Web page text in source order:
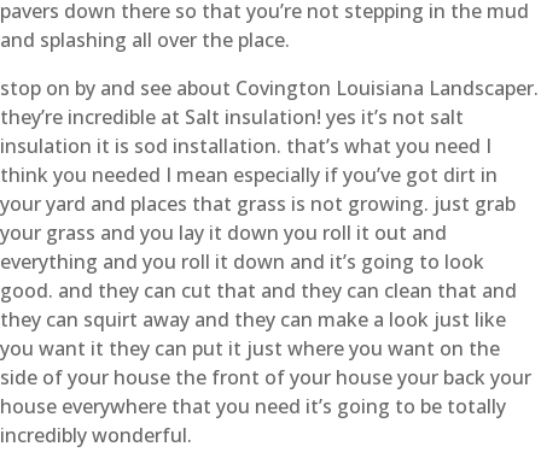
pavers down there so that you’re not stepping in the mud
and splashing all over the place.
stop on by and see about Covington Louisiana Landscaper.
they’re incredible at Salt insulation! yes it’s not salt
insulation it is sod installation. that’s what you need I
think you needed I mean especially if you’ve got dirt in
your yard and places that grass is not growing. just grab
your grass and you lay it down you roll it out and
everything and you roll it down and it’s going to look
good. and they can cut that and they can clean that and
they can squirt away and they can make a look just like
you want it they can put it just where you want on the
side of your house the front of your house your back your
house everywhere that you need it’s going to be totally
incredibly wonderful.